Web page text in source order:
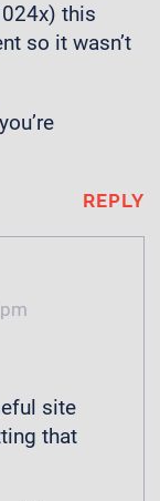
this
so it wasn’t
REPLY
site
that